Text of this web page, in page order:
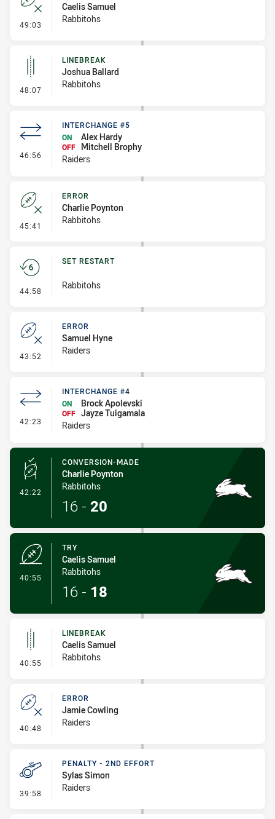
49:03 - Error
Caelis Samuel
Rabbitohs
48:07 - Linebreak
LINEBREAK
Joshua Ballard
Rabbitohs
46:56 - Interchange #5
INTERCHANGE #5
ON
Alex Hardy
OFF
Mitchell Brophy
Raiders
45:41 - Error
ERROR
Charlie Poynton
Rabbitohs
44:58 - Set Restart
SET RESTART
Rabbitohs
43:52 - Error
ERROR
Samuel Hyne
Raiders
42:23 - Interchange #4
INTERCHANGE #4
ON
Brock Apolevski
OFF Jayze Tuigamala
Raiders
42:22 - Conversion-Made
CONVERSION-MADE
Charlie Poynton
Rabbitohs
16 - 20
40:55
TRY
Caelis Samuel
Rabbitohs
16 - 18
40:55 - Linebreak
LINEBREAK
Caelis Samuel
Rabbitohs
40:48 - Error
ERROR
Jamie Cowling
Raiders
39:58 - Penalty - 2nd Effort
PENALTY - 2ND EFFORT
Sylas Simon
Raiders